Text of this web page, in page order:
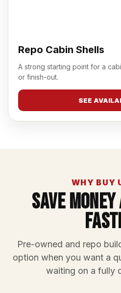
Repo Cabin Shells
A strong starting point for a
or finish-out.
SEE
WHY BUY
Save
Pre-owned and repo
option when you want a
waiting on a fully